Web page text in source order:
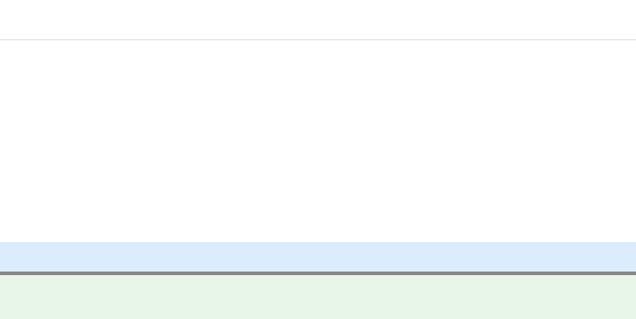
betting platform is one of the best around with competitive pricing, a wide range
smaller cap shares.CMC Marketsis more focussed on the most liquid markets
pricing. But, for an all-round service,City Indexis a betterspread betting